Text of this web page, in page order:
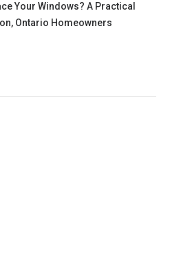
Your Windows? A Practical
Ontario Homeowners